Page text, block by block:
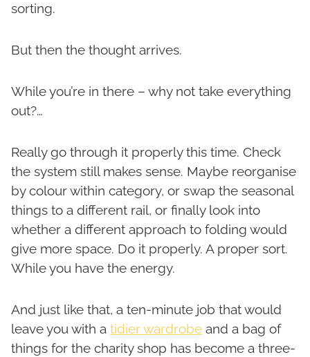
sorting.
But then the thought arrives.
While you’re in there – why not take everything
out?…
Really go through it properly this time. Check
the system still makes sense. Maybe reorganise
by colour within category, or swap the seasonal
things to a different rail, or finally look into
whether a different approach to folding would
give more space. Do it properly. A proper sort.
While you have the energy.
And just like that, a ten-minute job that would
leave you with a tidier wardrobe and a bag of
things for the charity shop has become a three-